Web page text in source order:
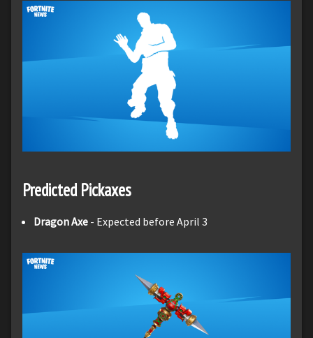
Predicted Pickaxes
Dragon Axe - Expected before April 3